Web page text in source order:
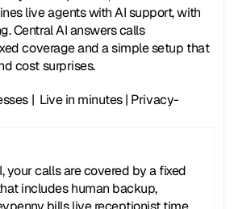
live agents with AI support, with
Central AI answers calls
coverage and a simple setup that
cost surprises.
|  Live in minutes | Privacy-
your calls are covered by a fixed
includes human backup,